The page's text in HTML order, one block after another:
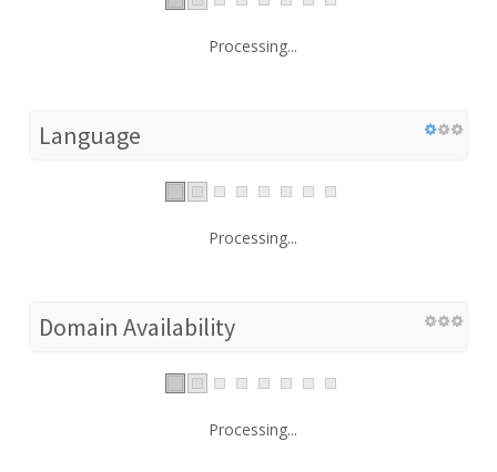
Processing...
Language
Processing...
Domain Availability
Processing...